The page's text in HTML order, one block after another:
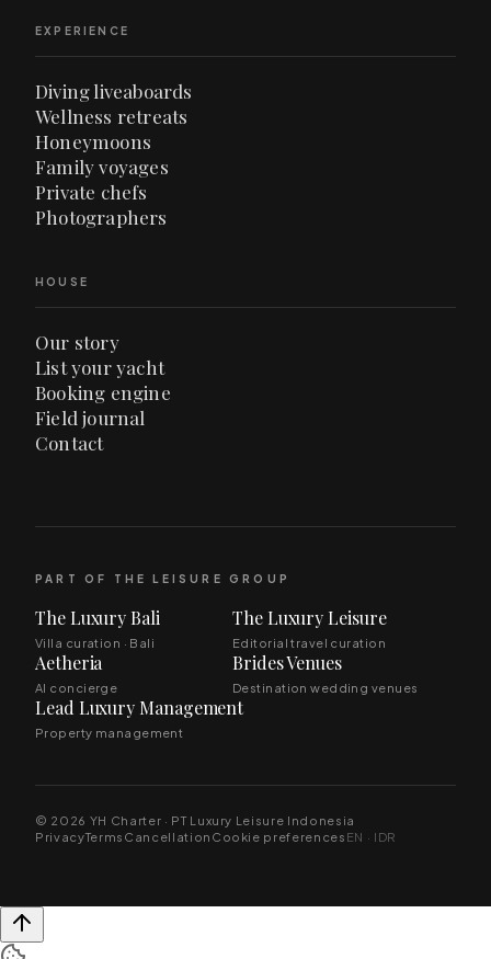
EXPERIENCE
Diving liveaboards
Wellness retreats
Honeymoons
Family voyages
Private chefs
Photographers
HOUSE
Our story
List your yacht
Booking engine
Field journal
Contact
PART OF THE LEISURE GROUP
The Luxury Bali
Villa curation · Bali
The Luxury Leisure
Editorial travel curation
Aetheria
AI concierge
Brides Venues
Destination wedding venues
Lead Luxury Management
Property management
© 2026 YH Charter · PT Luxury Leisure Indonesia
PrivacyTerms Cancellation Cookie preferences EN · IDR